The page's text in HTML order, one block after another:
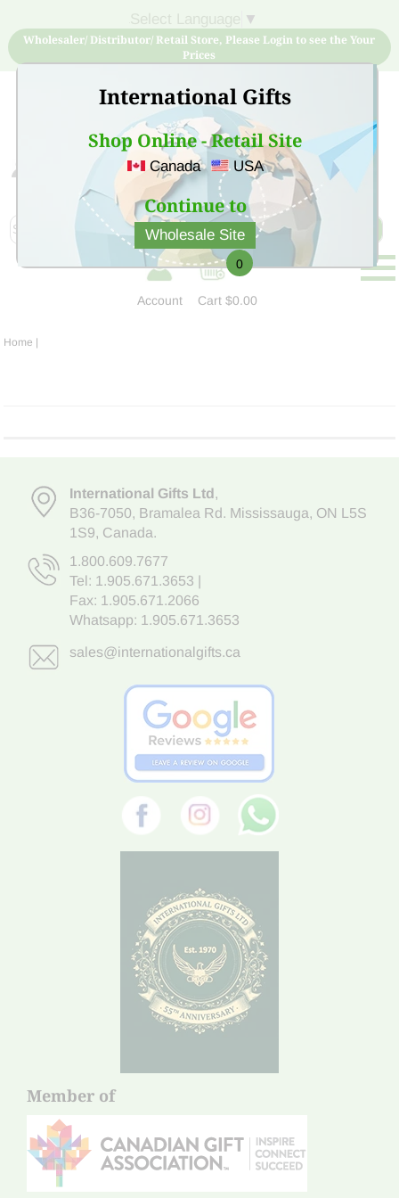
International Gifts
Shop Online - Retail Site
Canada USA
Continue to
Wholesale Site
▼
Wholesaler/ Distributor/ Retail Store, Please Login to see the Your
Prices
Sign Up for free account now and buy quality products
at low price
Account
0
Cart$0.00
Home |
International Gifts Ltd,
B36-7050, Bramalea Rd. Mississauga, ON L5S
1S9, Canada.
1.800.609.7677
Tel: 1.905.671.3653
Fax: 1.905.671.2066
Whatsapp: 1.905.671.3653
sales@internationalgifts.ca
Member of